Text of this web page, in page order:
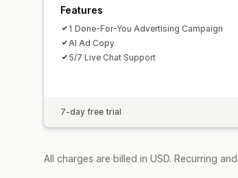
Features
1 Done-For-You Advertising Campaign
AI Ad Copy
5/7 Live Chat Support
7-day free trial
All charges are billed in USD. Recurring